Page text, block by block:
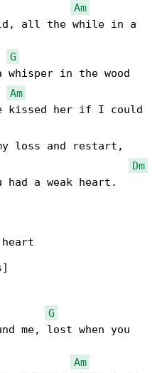
Am
all the while in a
G
Am
kissed her if I could
Dm
had a weak heart.
G
me, lost when you
Am